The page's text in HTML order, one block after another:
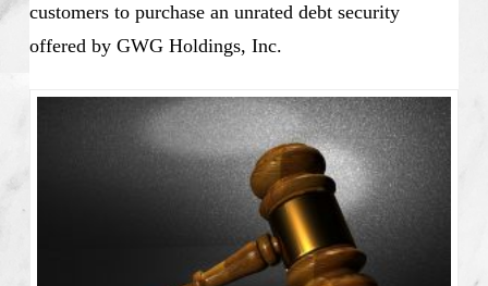
customers to purchase an unrated debt security
offered by GWG Holdings, Inc.